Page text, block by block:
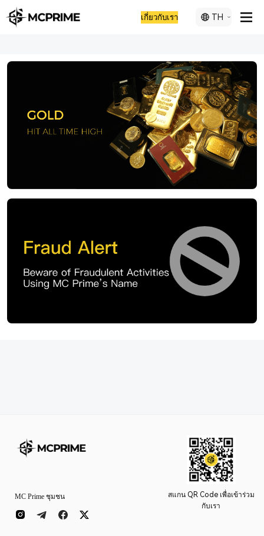
เกี่ยวกับเรา TH
MC Prime ชุมชน
สแกน QR Code เพื่อเข้าร่วม
กับเรา